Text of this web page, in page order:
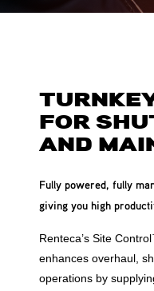
FOR
AND
Fully powered, fully
giving you high
Renteca’s Site
enhances overhaul,
operations by